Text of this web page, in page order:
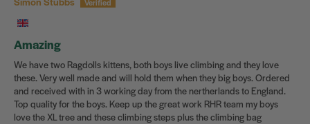
Amazing
We have two Ragdolls kittens, both boys live climbing and they love
these. Very well made and will hold them when they big boys. Ordered
and received with in 3 working day from the nertherlands to England.
Top quality for the boys. Keep up the great work RHR team my boys
love the XL tree and these climbing steps plus the climbing bag